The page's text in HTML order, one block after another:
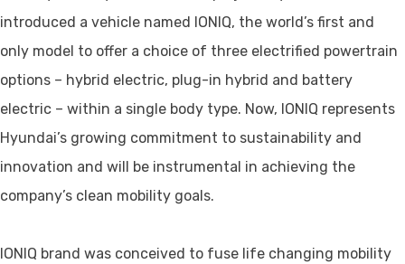
introduced a vehicle named IONIQ, the world’s first and
only model to offer a choice of three electrified powertrain
options – hybrid electric, plug-in hybrid and battery
electric – within a single body type. Now, IONIQ represents
Hyundai’s growing commitment to sustainability and
innovation and will be instrumental in achieving the
company’s clean mobility goals.
IONIQ brand was conceived to fuse life changing mobility